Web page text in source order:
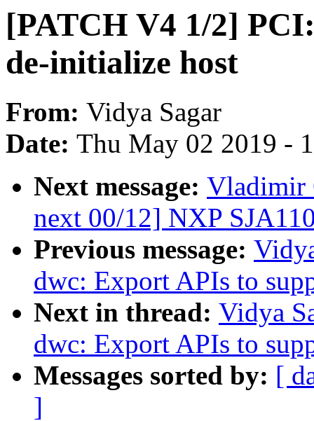
[PATCH V4 1/2]
de-initialize host
From: Vidya Sagar
Date: Thu May 02 2019 -
Next message: Vladimir
next 00/12] NXP
Previous message:
dwc: Export APIs to
Next in thread: Vidya
dwc: Export APIs to
Messages sorted by: [
]